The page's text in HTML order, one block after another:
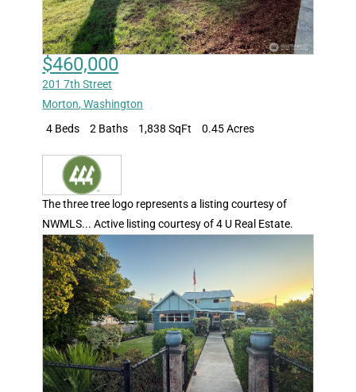
$460,000
201 7th Street
Morton,Washington
4 Beds
2 Baths 1,838 SqFt 0.45 Acres
The three tree logo represents a listing courtesy of
NWMLS... Active listing courtesy of 4 U Real Estate.